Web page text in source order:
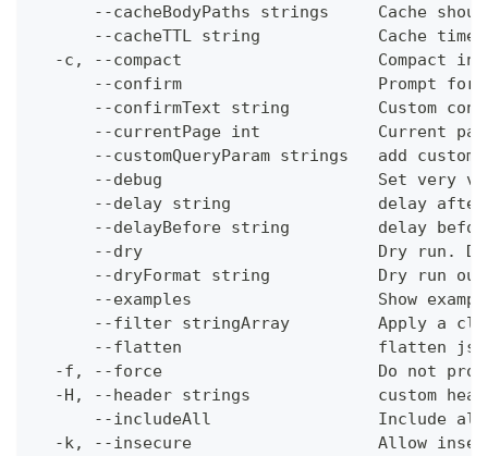
--cacheBodyPaths strings     Cache
--cacheTTL string            Cache
-c, --compact                    Compact
--confirm                    Prompt for
--confirmText string         Custom
--currentPage int            Current
--customQueryParam strings   add
--debug                      Set very
--delay string               delay
--delayBefore string         delay
--dry                        Dry run.
--dryFormat string           Dry run
--examples                   Show
--filter stringArray         Apply a
--flatten                    flatten
-f, --force                      Do not
-H, --header strings             custom
--includeAll                 Include
-k, --insecure                   Allow